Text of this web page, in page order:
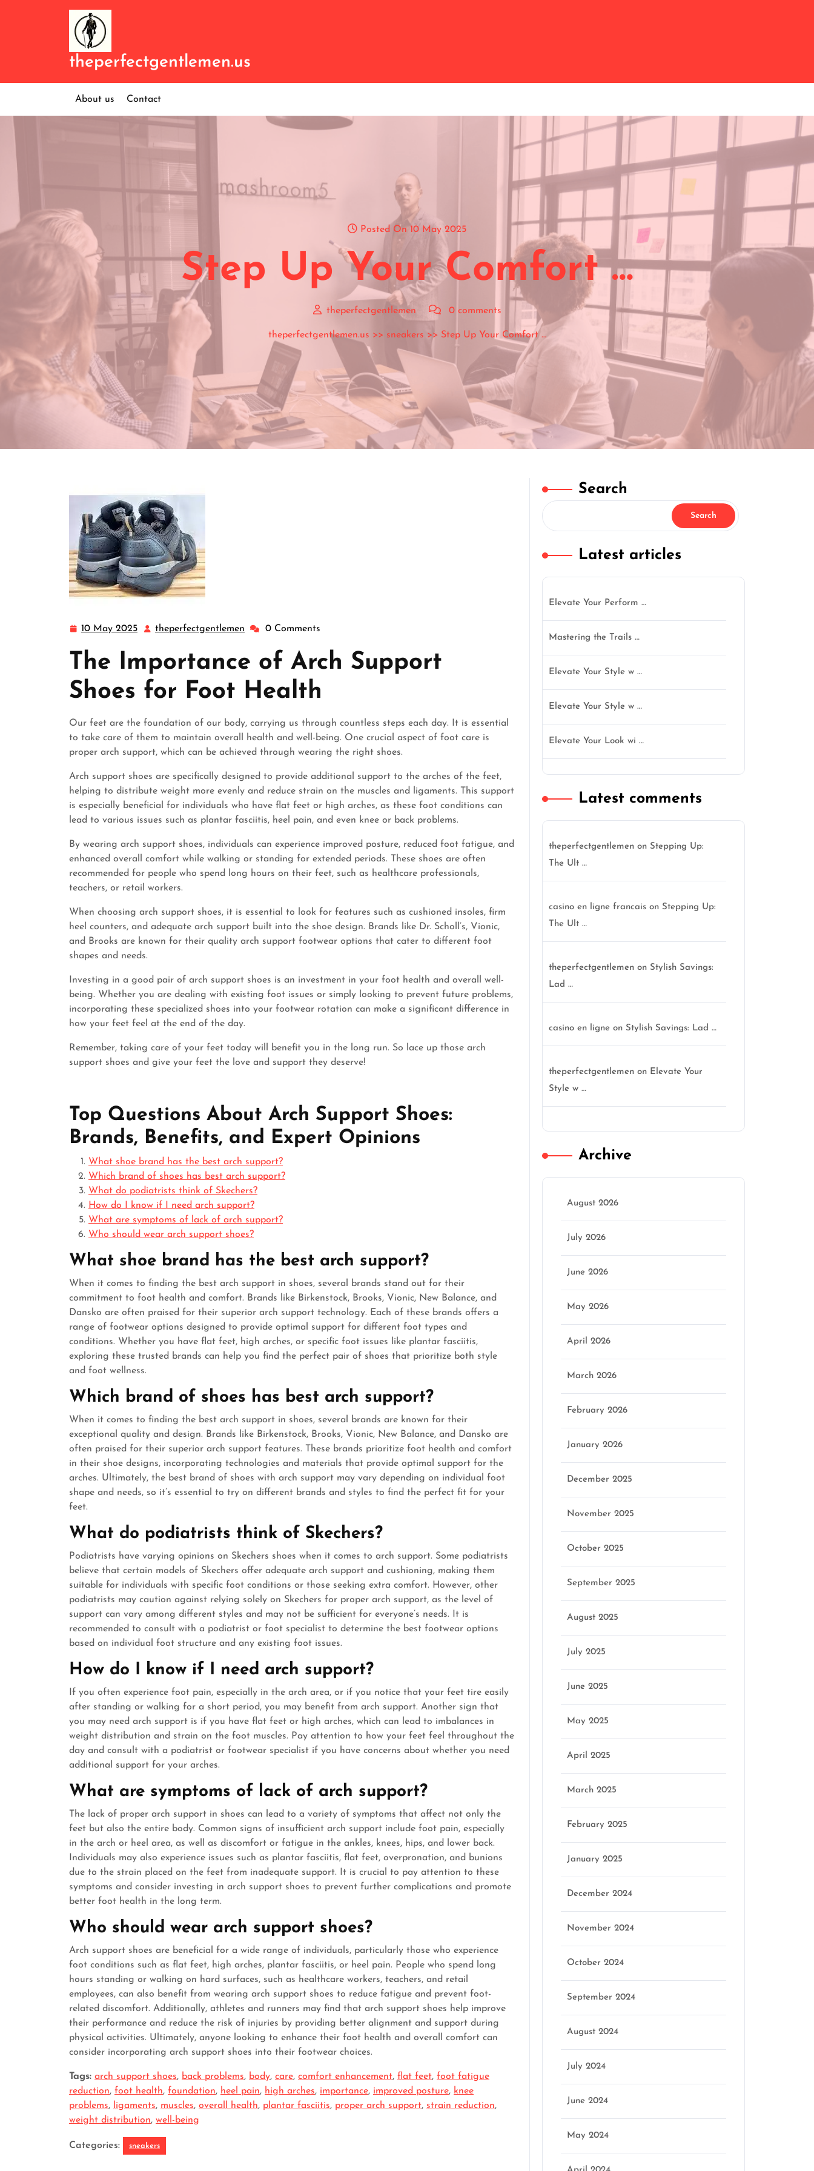
theperfectgentlemen.us
About us Contact
Posted On 10 May 2025
Step Up Your Comfort …
theperfectgentlemen 0 comments
theperfectgentlemen.us >> sneakers >> Step Up Your Comfort …
10 May 2025 10
2025
theperfectgentlemen theperfectgentlemen
0 Comments
The Importance of Arch Support
Shoes for Foot Health
Our feet are the foundation of our body, carrying us through countless steps each day. It is essential
to take care of them to maintain overall health and well-being. One crucial aspect of foot care is
proper arch support, which can be achieved through wearing the right shoes.
Arch support shoes are specifically designed to provide additional support to the arches of the feet,
helping to distribute weight more evenly and reduce strain on the muscles and ligaments. This support
is especially beneficial for individuals who have flat feet or high arches, as these foot conditions can
lead to various issues such as plantar fasciitis, heel pain, and even knee or back problems.
By wearing arch support shoes, individuals can experience improved posture, reduced foot fatigue, and
enhanced overall comfort while walking or standing for extended periods. These shoes are often
recommended for people who spend long hours on their feet, such as healthcare professionals,
teachers, or retail workers.
When choosing arch support shoes, it is essential to look for features such as cushioned insoles, firm
heel counters, and adequate arch support built into the shoe design. Brands like Dr. Scholl’s, Vionic,
and Brooks are known for their quality arch support footwear options that cater to different foot
shapes and needs.
Investing in a good pair of arch support shoes is an investment in your foot health and overall well-
being. Whether you are dealing with existing foot issues or simply looking to prevent future problems,
incorporating these specialized shoes into your footwear rotation can make a significant difference in
how your feet feel at the end of the day.
Remember, taking care of your feet today will benefit you in the long run. So lace up those arch
support shoes and give your feet the love and support they deserve!
Top Questions About Arch Support Shoes:
Brands, Benefits, and Expert Opinions
What shoe brand has the best arch support?
Which brand of shoes has best arch support?
What do podiatrists think of Skechers?
How do I know if I need arch support?
What are symptoms of lack of arch support?
Who should wear arch support shoes?
What shoe brand has the best arch support?
When it comes to finding the best arch support in shoes, several brands stand out for their
commitment to foot health and comfort. Brands like Birkenstock, Brooks, Vionic, New Balance, and
Dansko are often praised for their superior arch support technology. Each of these brands offers a
range of footwear options designed to provide optimal support for different foot types and
conditions. Whether you have flat feet, high arches, or specific foot issues like plantar fasciitis,
exploring these trusted brands can help you find the perfect pair of shoes that prioritize both style
and foot wellness.
Which brand of shoes has best arch support?
When it comes to finding the best arch support in shoes, several brands are known for their
exceptional quality and design. Brands like Birkenstock, Brooks, Vionic, New Balance, and Dansko are
often praised for their superior arch support features. These brands prioritize foot health and comfort
in their shoe designs, incorporating technologies and materials that provide optimal support for the
arches. Ultimately, the best brand of shoes with arch support may vary depending on individual foot
shape and needs, so it’s essential to try on different brands and styles to find the perfect fit for your
feet.
What do podiatrists think of Skechers?
Podiatrists have varying opinions on Skechers shoes when it comes to arch support. Some podiatrists
believe that certain models of Skechers offer adequate arch support and cushioning, making them
suitable for individuals with specific foot conditions or those seeking extra comfort. However, other
podiatrists may caution against relying solely on Skechers for proper arch support, as the level of
support can vary among different styles and may not be sufficient for everyone’s needs. It is
recommended to consult with a podiatrist or foot specialist to determine the best footwear options
based on individual foot structure and any existing foot issues.
How do I know if I need arch support?
If you often experience foot pain, especially in the arch area, or if you notice that your feet tire easily
after standing or walking for a short period, you may benefit from arch support. Another sign that
you may need arch support is if you have flat feet or high arches, which can lead to imbalances in
weight distribution and strain on the foot muscles. Pay attention to how your feet feel throughout the
day and consult with a podiatrist or footwear specialist if you have concerns about whether you need
additional support for your arches.
What are symptoms of lack of arch support?
The lack of proper arch support in shoes can lead to a variety of symptoms that affect not only the
feet but also the entire body. Common signs of insufficient arch support include foot pain, especially
in the arch or heel area, as well as discomfort or fatigue in the ankles, knees, hips, and lower back.
Individuals may also experience issues such as plantar fasciitis, flat feet, overpronation, and bunions
due to the strain placed on the feet from inadequate support. It is crucial to pay attention to these
symptoms and consider investing in arch support shoes to prevent further complications and promote
better foot health in the long term.
Who should wear arch support shoes?
Arch support shoes are beneficial for a wide range of individuals, particularly those who experience
foot conditions such as flat feet, high arches, plantar fasciitis, or heel pain. People who spend long
hours standing or walking on hard surfaces, such as healthcare workers, teachers, and retail
employees, can also benefit from wearing arch support shoes to reduce fatigue and prevent foot-
related discomfort. Additionally, athletes and runners may find that arch support shoes help improve
their performance and reduce the risk of injuries by providing better alignment and support during
physical activities. Ultimately, anyone looking to enhance their foot health and overall comfort can
consider incorporating arch support shoes into their footwear choices.
Tags: arch support shoes, back problems, body, care, comfort enhancement, flat feet, foot fatigue
reduction, foot health, foundation, heel pain, high arches, importance, improved posture, knee
problems, ligaments, muscles, overall health, plantar fasciitis, proper arch support, strain reduction,
weight distribution, well-being
Categories: sneakers
Search
Search
Latest articles
Elevate Your Perform …
Mastering the Trails …
Elevate Your Style w …
Elevate Your Style w …
Elevate Your Look wi …
Latest comments
theperfectgentlemen on Stepping Up:
The Ult …
casino en ligne francais on Stepping Up:
The Ult …
theperfectgentlemen on Stylish Savings:
Lad …
casino en ligne on Stylish Savings: Lad …
theperfectgentlemen on Elevate Your
Style w …
Archive
August 2026
July 2026
June 2026
May 2026
April 2026
March 2026
February 2026
January 2026
December 2025
November 2025
October 2025
September 2025
August 2025
July 2025
June 2025
May 2025
April 2025
March 2025
February 2025
January 2025
December 2024
November 2024
October 2024
September 2024
August 2024
July 2024
June 2024
May 2024